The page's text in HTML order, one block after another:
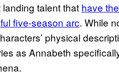
talent that have the
five-season arc. While
physical
as Annabeth